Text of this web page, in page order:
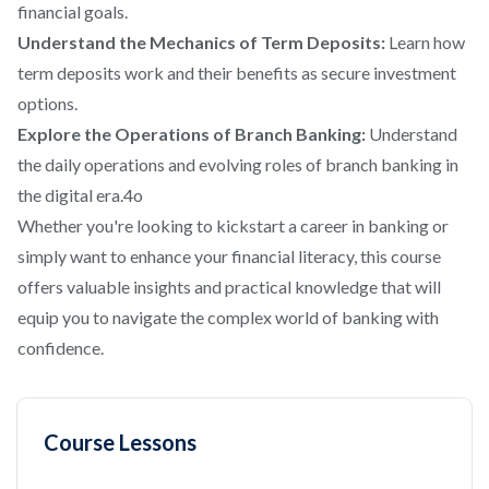
Course Lessons
financial goals.
Understand the Mechanics of Term Deposits: Learn how
term deposits work and their benefits as secure investment
options.
Explore the Operations of Branch Banking: Understand
the daily operations and evolving roles of branch banking in
the digital era.4o
Whether you're looking to kickstart a career in banking or
simply want to enhance your financial literacy, this course
offers valuable insights and practical knowledge that will
equip you to navigate the complex world of banking with
confidence.